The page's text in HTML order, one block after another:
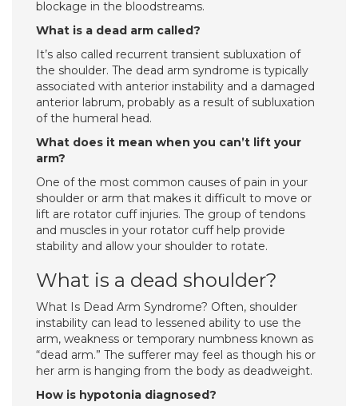
blockage in the bloodstreams.
What is a dead arm called?
It’s also called recurrent transient subluxation of
the shoulder. The dead arm syndrome is typically
associated with anterior instability and a damaged
anterior labrum, probably as a result of subluxation
of the humeral head.
What does it mean when you can’t lift your
arm?
One of the most common causes of pain in your
shoulder or arm that makes it difficult to move or
lift are rotator cuff injuries. The group of tendons
and muscles in your rotator cuff help provide
stability and allow your shoulder to rotate.
What is a dead shoulder?
What Is Dead Arm Syndrome? Often, shoulder
instability can lead to lessened ability to use the
arm, weakness or temporary numbness known as
“dead arm.” The sufferer may feel as though his or
her arm is hanging from the body as deadweight.
How is hypotonia diagnosed?